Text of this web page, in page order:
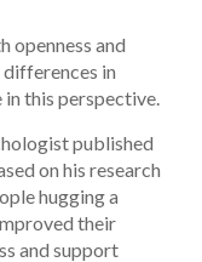
openness and
differences in
this perspective.
published
on his research
hugging a
their
and support